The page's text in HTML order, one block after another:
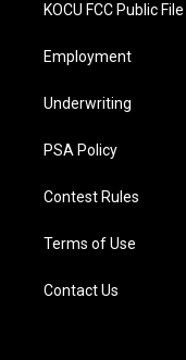
KOCU FCC Public File
Employment
Underwriting
PSA Policy
Contest Rules
Terms of Use
Contact Us